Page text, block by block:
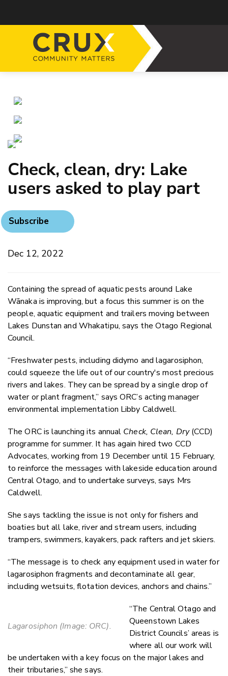
Check, clean, dry: Lake
users asked to play part
Subscribe
Dec 12, 2022
Containing the spread of aquatic pests around Lake
Wānaka is improving, but a focus this summer is on the
people, aquatic equipment and trailers moving between
Lakes Dunstan and Whakatipu, says the Otago Regional
Council.
“Freshwater pests, including didymo and lagarosiphon,
could squeeze the life out of our country's mostprecious
rivers and lakes. They can be spread by a single drop of
water or plant fragment,” says ORC’s acting manager
environmental implementation Libby Caldwell.
The ORC is launching its annual Check, Clean, Dry(CCD)
programme for summer. It has again hired two CCD
Advocates, working from 19 December until 15 February,
to reinforce the messages with lakeside education around
Central Otago, and to undertake surveys, says Mrs
Caldwell.
She says tackling the issue is not only for fishers and
boaties but all lake, river and stream users, including
trampers, swimmers, kayakers, pack rafters and jet skiers.
“The message is to check any equipment used in water for
lagarosiphon fragments and decontaminate all gear,
including wetsuits, flotation devices, anchors and chains.”
Lagarosiphon (Image: ORC).
“The Central Otago and
Queenstown Lakes
District Councils’ areas is
where all our work will
be undertaken with a key focus on the major lakes and
their tributaries,” she says.